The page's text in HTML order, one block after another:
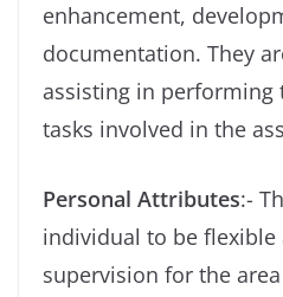
enhancement,
documentation. They
assisting in performing
tasks involved in the
Personal Attributes:-
individual to be
supervision for the